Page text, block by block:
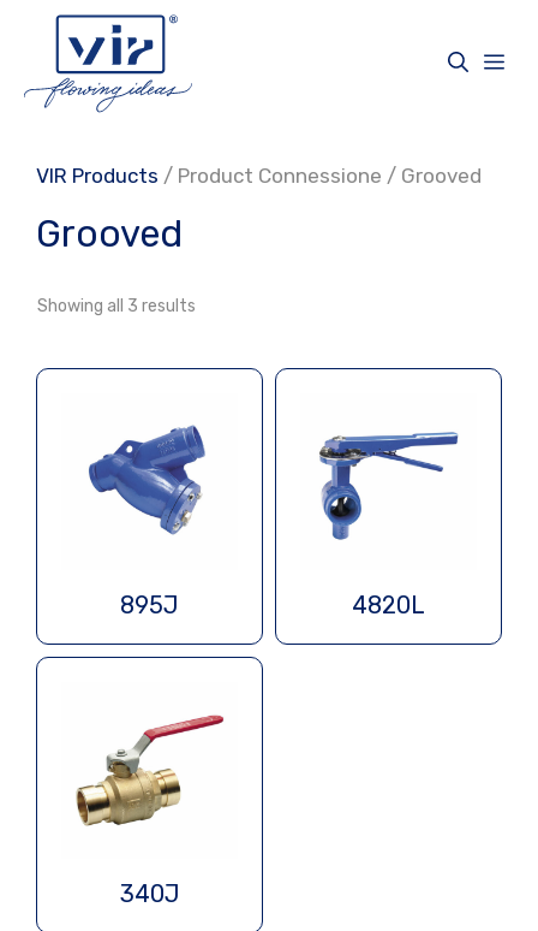
content
VIR Products / Product Connessione / Grooved
Grooved
Showing all 3 results
895J 4820L
340J